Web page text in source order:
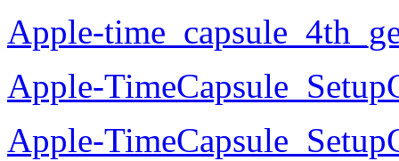
Apple-
Apple-
Apple-